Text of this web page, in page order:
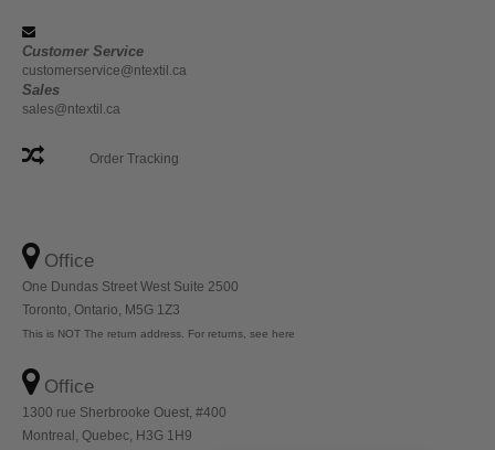
Customer Service
customerservice@ntextil.ca
Sales
sales@ntextil.ca
Order Tracking
Office
One Dundas Street West Suite 2500
Toronto, Ontario, M5G 1Z3
This is NOT The return address. For returns, see here
Office
1300 rue Sherbrooke Ouest, #400
Montreal, Quebec, H3G 1H9